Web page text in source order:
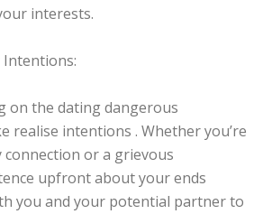
interests.
Intentions:
on the dating dangerous
realise intentions . Whether you’re
connection or a grievous
upfront about your ends
you and your potential partner to